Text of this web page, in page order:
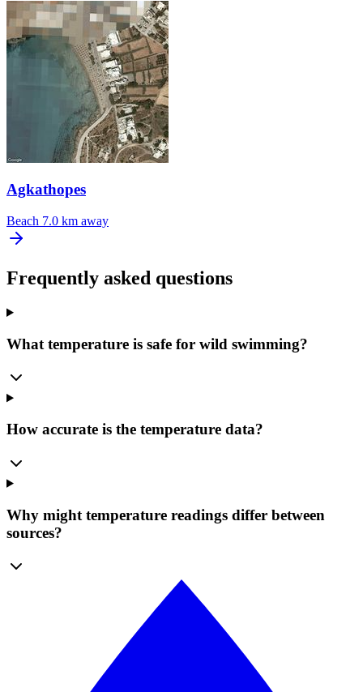
Agkathopes
Beach 7.0 km away
Frequently asked questions
What temperature is safe for wild swimming?
How accurate is the temperature data?
Why might temperature readings differ between
sources?